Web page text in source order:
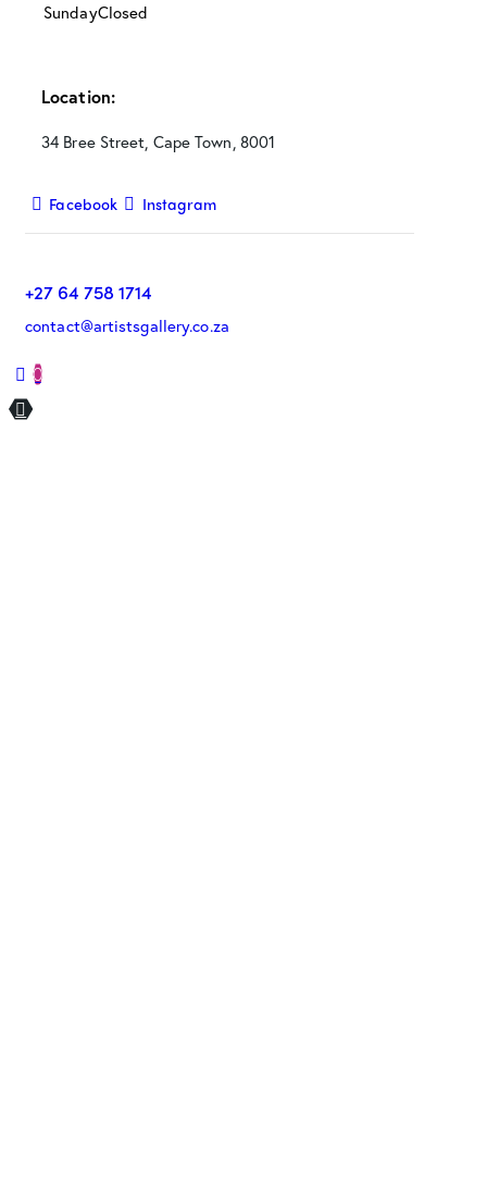
SundayClosed
Location:
34 Bree Street, Cape Town, 8001
Facebook Instagram
+27 64 758 1714
contact@artistsgallery.co.za
0